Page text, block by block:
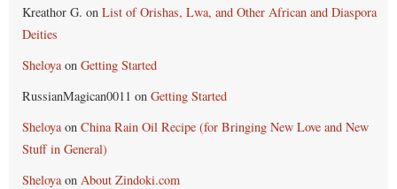
Kreathor G. on List of Orishas, Lwa, and Other African and Diaspora
Deities
Sheloyaon Getting Started
RussianMagican0011 on Getting Started
Sheloyaon China Rain Oil Recipe (for Bringing New Love and New
Stuff in General)
Sheloyaon About Zindoki.com